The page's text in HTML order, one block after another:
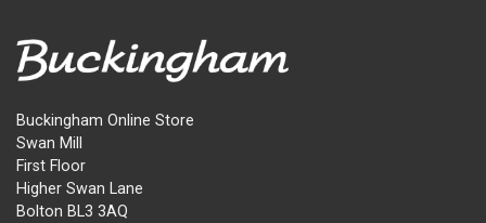
Buckingham Online Store
Swan Mill
First Floor
Higher Swan Lane
Bolton BL3 3AQ